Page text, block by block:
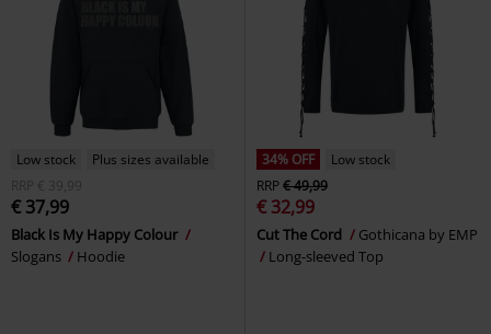
Low stock
Plus sizes available
RRP
€ 39,99
€ 37,99
Black Is My Happy Colour
Slogans
Hoodie
34% OFF
Low stock
RRP€ 49,99
€ 32,99
Cut The Cord
Gothicana by EMP
Long-sleeved Top